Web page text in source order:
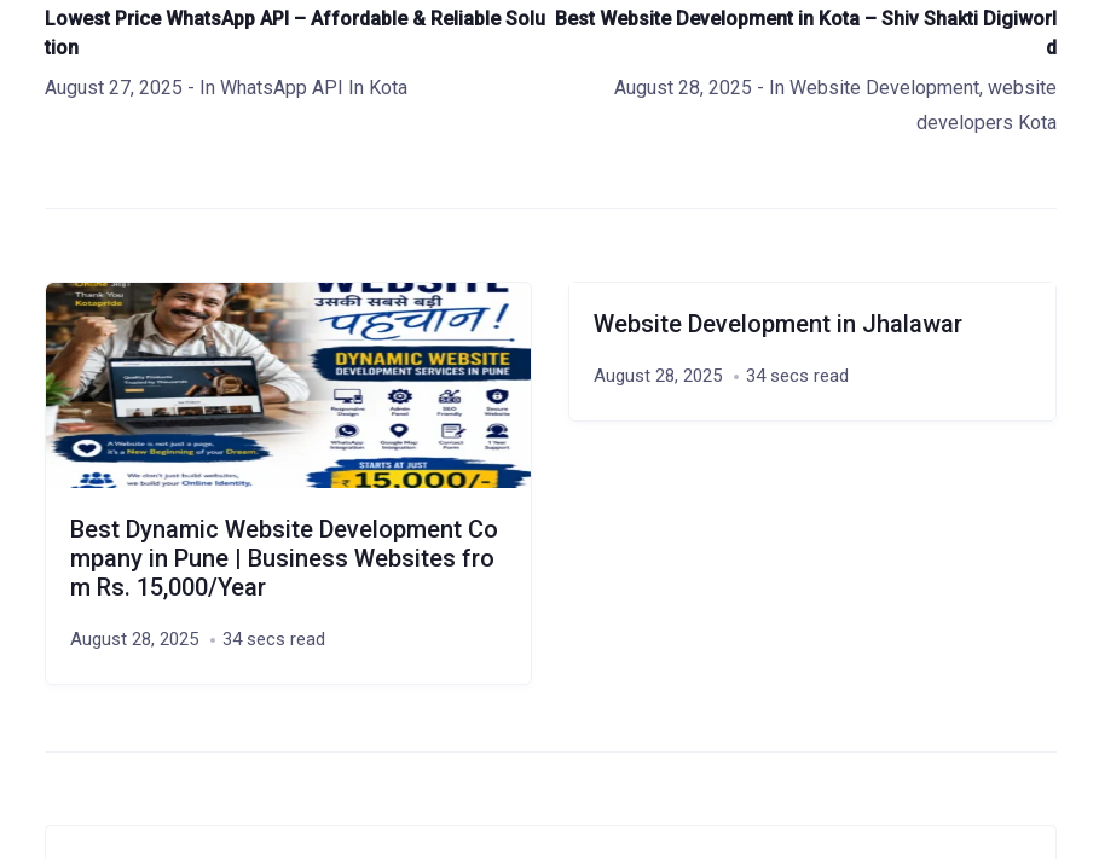
Lowest Price WhatsApp API – Affordable & Reliable Solu
tion
August 27, 2025 - In WhatsApp API In Kota
Best Website Development in Kota – Shiv Shakti Digiworl
d
August 28, 2025 - In Website Development, website
developers Kota
Best Dynamic Website Development Co
mpany in Pune | Business Websites fro
m Rs. 15,000/Year
August 28, 2025 34 secs read
Website Development in Jhalawar
August 28, 2025 34 secs read